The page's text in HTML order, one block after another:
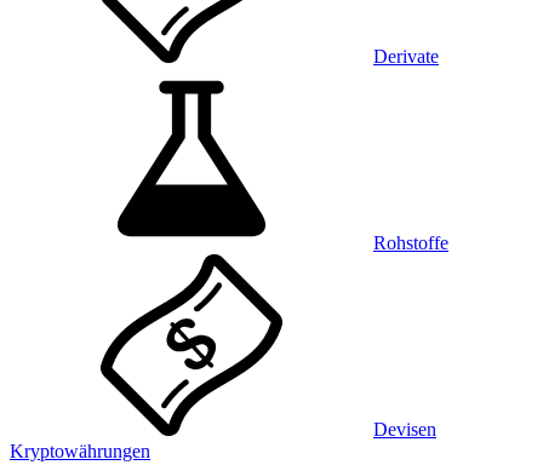
Derivate
Rohstoffe
Devisen
Kryptowährungen